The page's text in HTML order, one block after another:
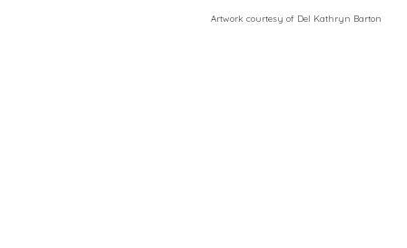
​Artwork courtesy of Del Kathryn Barton